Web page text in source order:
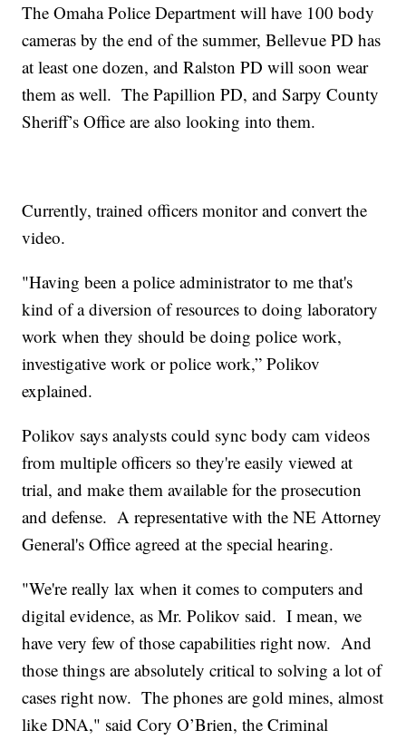
The Omaha Police Department will have 100 body
cameras by the end of the summer, Bellevue PD has
at least one dozen, and Ralston PD will soon wear
them as well. The Papillion PD, and Sarpy County
Sheriff’s Office are also looking into them.
Currently, trained officers monitor and convert the
video.
"Having been a police administrator to me that's
kind of a diversion of resources to doing laboratory
work when they should be doing police work,
investigative work or police work,” Polikov
explained.
Polikov says analysts could sync body cam videos
from multiple officers so they're easily viewed at
trial, and make them available for the prosecution
and defense. A representative with the NE Attorney
General's Office agreed at the special hearing.
"We're really lax when it comes to computers and
digital evidence, as Mr. Polikov said. I mean, we
have very few of those capabilities right now. And
those things are absolutely critical to solving a lot of
cases right now. The phones are gold mines, almost
like DNA," said Cory O’Brien, the Criminal